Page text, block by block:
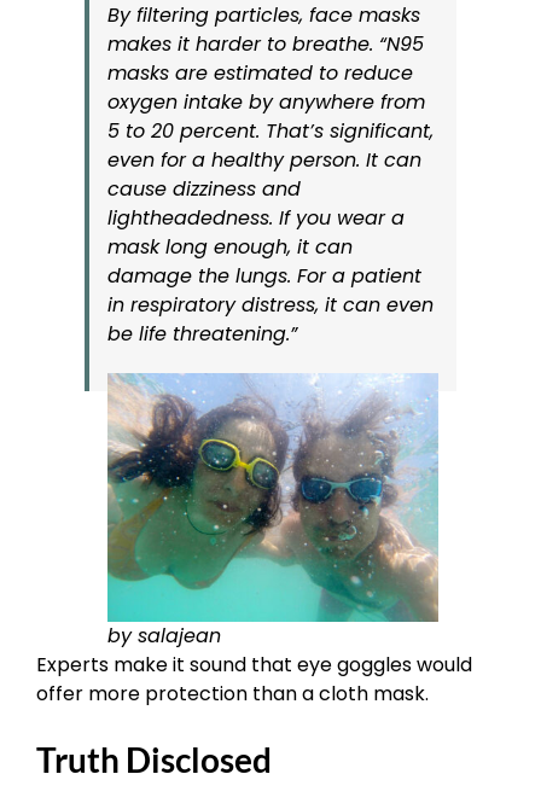
By filtering particles, face masks
makes it harder to breathe. “N95
masks are estimated to reduce
oxygen intake by anywhere from
5 to 20 percent. That’s significant,
even for a healthy person. It can
cause dizziness and
lightheadedness. If you wear a
mask long enough, it can
damage the lungs. For a patient
in respiratory distress, it can even
be life threatening.”
by salajean
Experts make it sound that eye goggles would
offer more protection than a cloth mask.
Truth Disclosed